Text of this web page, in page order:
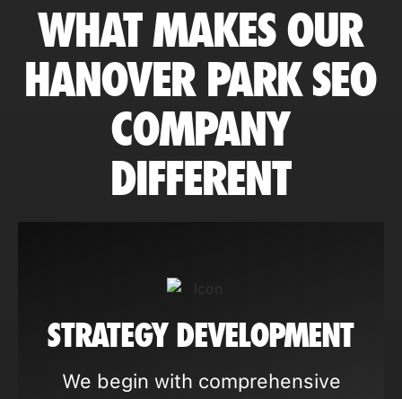
WHAT MAKES OUR
HANOVER PARK SEO
COMPANY
DIFFERENT
STRATEGY DEVELOPMENT
We begin with comprehensive